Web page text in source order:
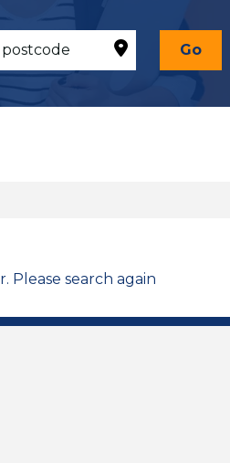
Go
Please search again